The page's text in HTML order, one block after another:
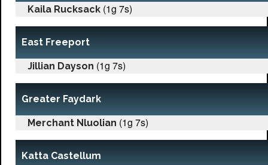
Kaila Rucksack (1g 7s)
East Freeport
Jillian Dayson (1g 7s)
Greater Faydark
Merchant Nluolian (1g 7s)
Katta Castellum